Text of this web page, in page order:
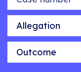
Allegation
Outcome